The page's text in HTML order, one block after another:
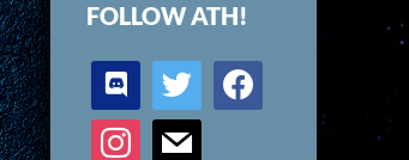
FOLLOW ATH!
discord twitter facebook
instagram mail